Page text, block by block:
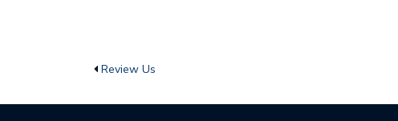
Review Us